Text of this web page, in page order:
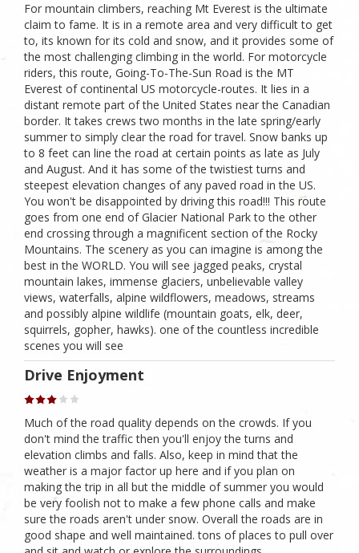
For mountain climbers, reaching Mt Everest is the ultimate
claim to fame. It is in a remote area and very difficult to get
to, its known for its cold and snow, and it provides some of
the most challenging climbing in the world. For motorcycle
riders, this route, Going-To-The-Sun Road is the MT
Everest of continental US motorcycle-routes. It lies in a
distant remote part of the United States near the Canadian
border. It takes crews two months in the late spring/early
summer to simply clear the road for travel. Snow banks up
to 8 feet can line the road at certain points as late as July
and August. And it has some of the twistiest turns and
steepest elevation changes of any paved road in the US.
You won't be disappointed by driving this road!!! This route
goes from one end of Glacier National Park to the other
end crossing through a magnificent section of the Rocky
Mountains. The scenery as you can imagine is among the
best in the WORLD. You will see jagged peaks, crystal
mountain lakes, immense glaciers, unbelievable valley
views, waterfalls, alpine wildflowers, meadows, streams
and possibly alpine wildlife (mountain goats, elk, deer,
squirrels, gopher, hawks). one of the countless incredible
scenes you will see
Drive Enjoyment
Much of the road quality depends on the crowds. If you
don't mind the traffic then you'll enjoy the turns and
elevation climbs and falls. Also, keep in mind that the
weather is a major factor up here and if you plan on
making the trip in all but the middle of summer you would
be very foolish not to make a few phone calls and make
sure the roads aren't under snow. Overall the roads are in
good shape and well maintained. tons of places to pull over